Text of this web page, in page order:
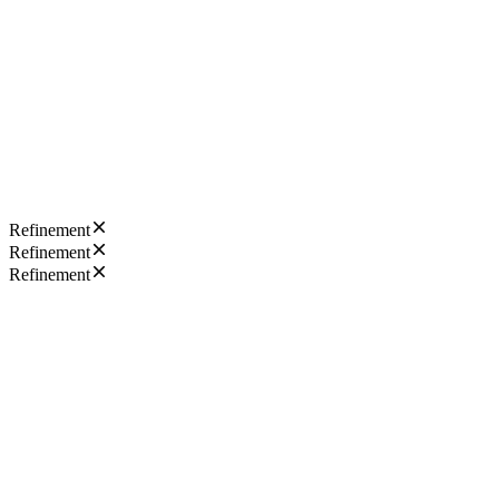
Refinement
Refinement
Refinement